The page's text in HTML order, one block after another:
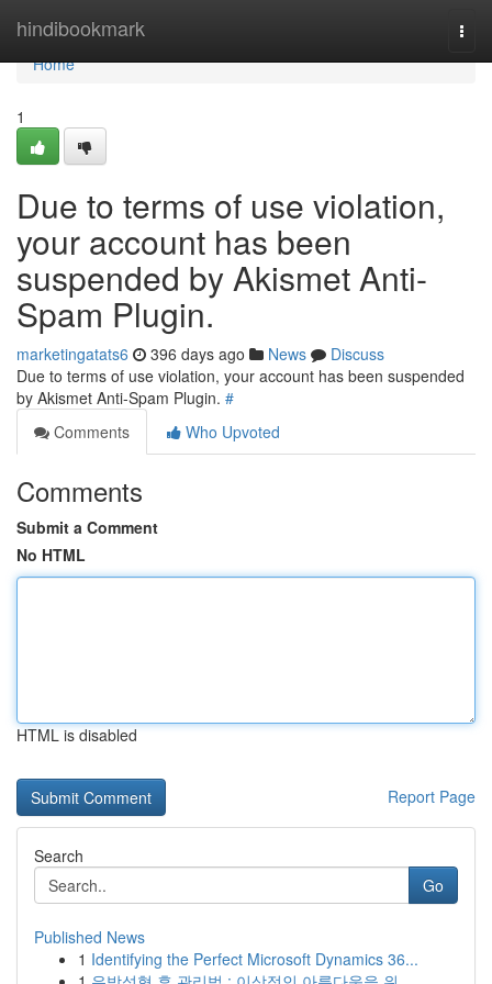
hindibookmark
Home
Home
1
Due to terms of use violation,
your account has been
suspended by Akismet Anti-
Spam Plugin.
marketingatats6 396 days ago News
Discuss
Due to terms of use violation, your account has been suspended
by Akismet Anti-Spam Plugin. #
Comments
Who Upvoted
Comments
Submit a Comment
No HTML
HTML is disabled
Report Page
Search
Go
Published News
1 Identifying the Perfect Microsoft Dynamics 36...